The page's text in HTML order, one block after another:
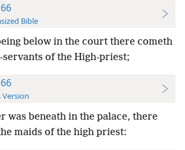
Bible
below in the court there cometh
servants of the High-priest;
Version
was beneath in the palace, there
maids of the high priest: